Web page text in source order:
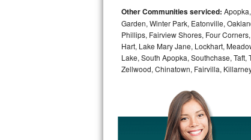
LG Studio Repair
LG Turbowash Repair
LG Stackable Repair
GE True Temp Repair
GE Triton Repair
Other Communities serviced:
Garden, Winter Park, Eatonville,
Phillips, Fairview Shores, Four
Hart, Lake Mary Jane, Lockhart,
Lake, South Apopka, Southchase,
Zellwood, Chinatown, Fairvilla,